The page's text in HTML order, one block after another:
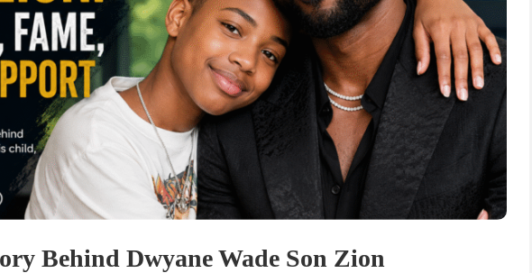
Behind Dwyane Wade Son Zion